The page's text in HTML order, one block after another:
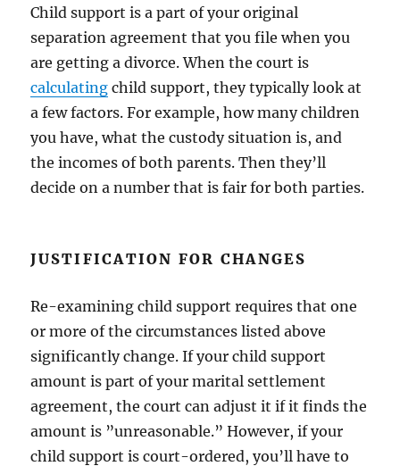
Child support is a part of your original
separation agreement that you file when you
are getting a divorce. When the court is
calculating child support, they typically look at
a few factors. For example, how many children
you have, what the custody situation is, and
the incomes of both parents. Then they’ll
decide on a number that is fair for both parties.
JUSTIFICATION FOR CHANGES
Re-examining child support requires that one
or more of the circumstances listed above
significantly change. If your child support
amount is part of your marital settlement
agreement, the court can adjust it if it finds the
amount is ”unreasonable.” However, if your
child support is court-ordered, you’ll have to